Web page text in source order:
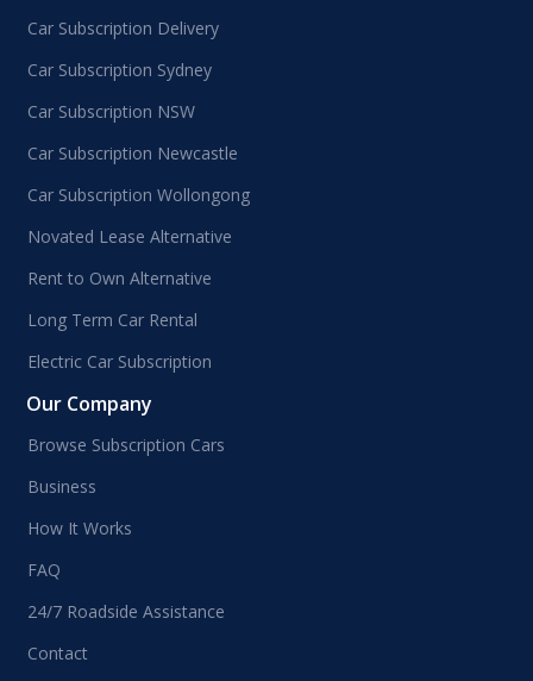
Car Subscription Delivery
Car Subscription Sydney
Car Subscription NSW
Car Subscription Newcastle
Car Subscription Wollongong
Novated Lease Alternative
Rent to Own Alternative
Long Term Car Rental
Electric Car Subscription
Our Company
Browse Subscription Cars
Business
How It Works
FAQ
24/7 Roadside Assistance
Contact